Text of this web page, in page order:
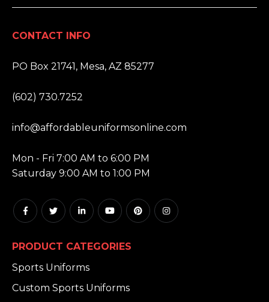
CONTACT INFO
PO Box 21741, Mesa, AZ 85277
(602) 730.7252
info@affordableuniformsonline.com
Mon - Fri 7:00 AM to 6:00 PM
Saturday 9:00 AM to 1:00 PM
PRODUCT CATEGORIES
Sports Uniforms
Custom Sports Uniforms